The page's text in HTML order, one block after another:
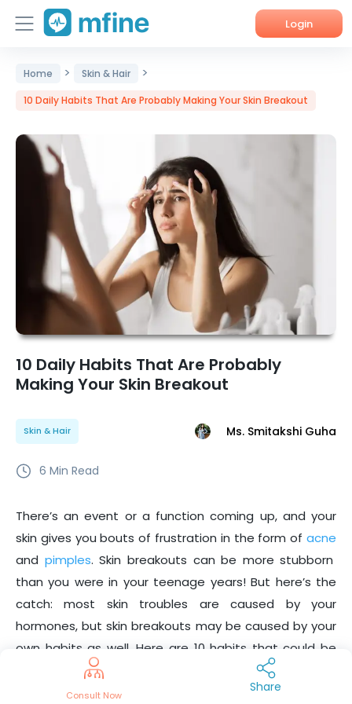
Login
Home
Services
About Us
Corporate Enquiries
Home > Skin & Hair >
10 Daily Habits That Are Probably Making Your Skin Breakout
10 Daily Habits That Are Probably
Making Your Skin Breakout
Skin & Hair Ms. Smitakshi Guha
6 Min Read
There’s an event or a function coming up, and your
skin gives you bouts of frustration in the form of acne
and pimples. Skin breakouts can be more stubborn
than you were in your teenage years! But here’s the
catch: most skin troubles are caused by your
hormones, but skin breakouts may be caused by your
own habits as well. Here are 10 habits that could be
making your skin breakout.
Consult Now
Share